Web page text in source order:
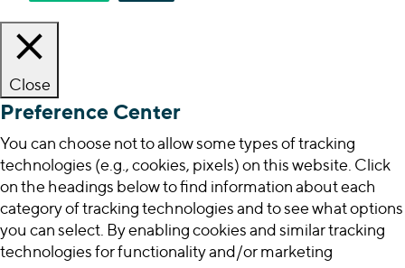
Close
Preference Center
You can choose not to allow some types of tracking
technologies (e.g., cookies, pixels) on this website. Click
on the headings below to find information about each
category of tracking technologies and to see what options
you can select. By enabling cookies and similar tracking
technologies for functionality and/or marketing